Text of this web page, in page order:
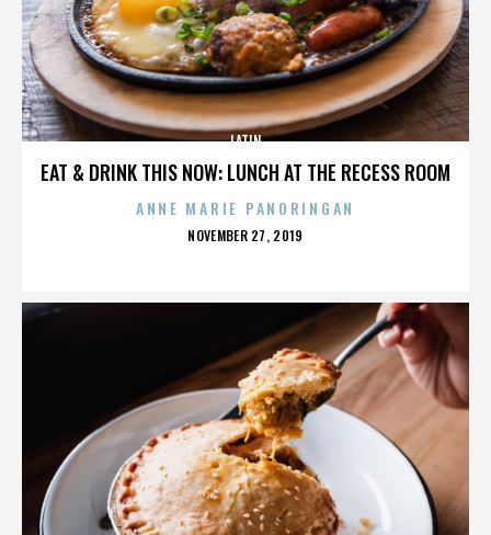
EAT & DRINK THIS NOW: LUNCH AT THE RECESS ROOM
LATIN
ANNE MARIE PANORINGAN
POSTED
NOVEMBER 27, 2019